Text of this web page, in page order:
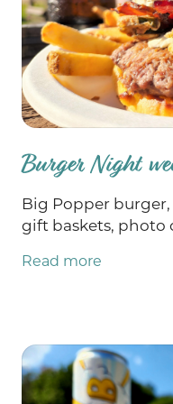
yours! Could also
for someone you
could use a little
(Me. I'm that
Plate which is fun,
AND saves your
graters. (And is
to see you on the
& friend, Stephp.s.
ground beef
are back IN
Burger Night
Big Popper
gift baskets, photo
Read more